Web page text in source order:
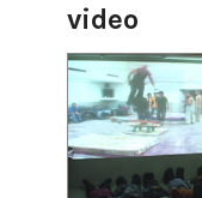
video